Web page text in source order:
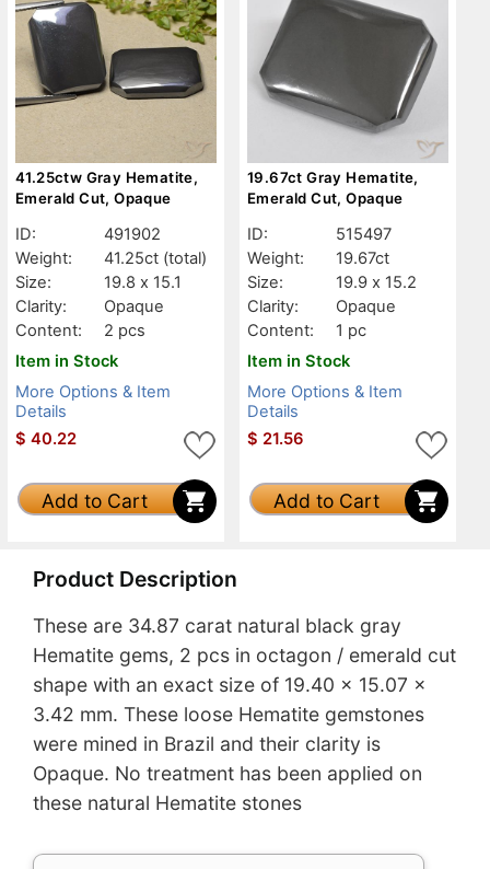
41.25ctw Gray Hematite,
Emerald Cut, Opaque
ID:
491902
Weight:
41.25ct (total)
Size:
19.8 x 15.1
Clarity:
Opaque
Content:
2 pcs
Item in Stock
More Options & Item
Details
$ 40.22
Add to Cart
19.67ct Gray Hematite,
Emerald Cut, Opaque
ID:
515497
Weight:
19.67ct
Size:
19.9 x 15.2
Clarity:
Opaque
Content:
1 pc
Item in Stock
More Options & Item
Details
$ 21.56
Add to Cart
Product Description
These are 34.87 carat natural black gray
Hematite gems, 2 pcs in octagon / emerald cut
shape with an exact size of 19.40 x 15.07 x
3.42 mm. These loose Hematite gemstones
were mined in Brazil and their clarity is
Opaque. No treatment has been applied on
these natural Hematite stones